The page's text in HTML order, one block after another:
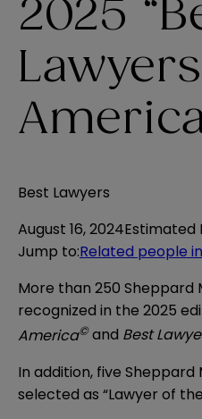
2025
Best Lawyers
August 16, 2024Estimated
Jump to:Related people
More than 250 Sheppard
recognized in the 2025
America©and Best
In addition, five
selected as “Lawyer of